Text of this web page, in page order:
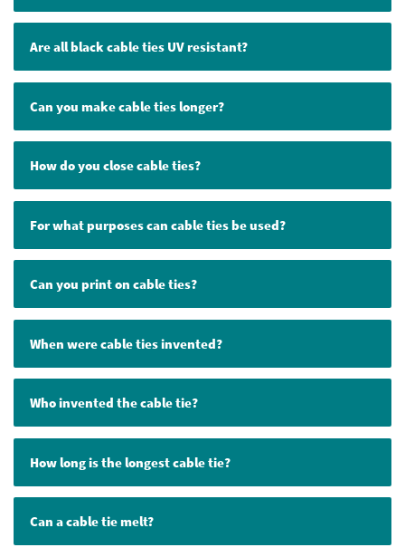
Are all black cable ties UV resistant?
Can you make cable ties longer?
How do you close cable ties?
For what purposes can cable ties be used?
Can you print on cable ties?
When were cable ties invented?
Who invented the cable tie?
How long is the longest cable tie?
Can a cable tie melt?